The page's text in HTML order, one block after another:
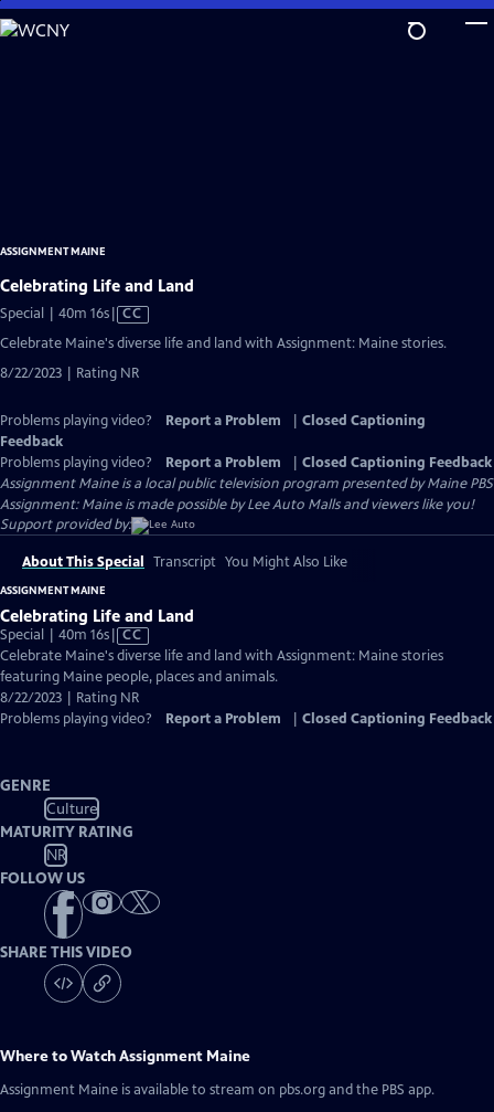
Skip
to
ASSIGNMENT MAINE
Celebrating Life and Land
Special | 40m 16sVideo
has
Captions
CC
Celebrate Maine's diverse life and land with Assignment: Maine stories.
8/22/2023 | Rating NR
Problems playing video? Report a Problem
Closed Captioning
Feedback
Problems playing video?
Report a Problem
Closed Captioning Feedback
Assignment Maineis a local public television program presented byMaine PBS
Assignment: Maine is made possible by Lee Auto Malls and viewers like you!
Support provided by:
About This Special Transcript You Might Also Like
ASSIGNMENT MAINE
Celebrating Life and Land
Special | 40m 16sVideo
has
Closed
Captions
CC
Celebrate Maine's diverse life and land with Assignment: Maine stories
featuring Maine people, places and animals.
8/22/2023 | Rating NR
Problems playing video?
Report a Problem Closed Captioning Feedback
GENRE
Culture
MATURITY RATING
NR
FOLLOW US
SHARE THIS VIDEO
Where to WatchAssignment Maine
Assignment Maine is available to stream on pbs.org and the PBS app.